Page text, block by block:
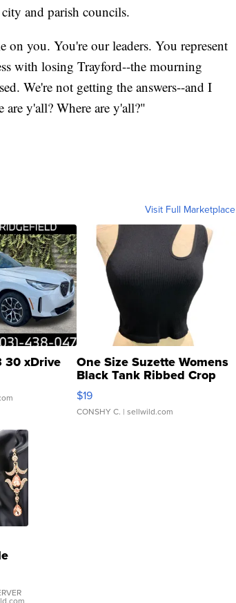
and parish councils.
you. You're our leaders. You represent
with losing Trayford--the mourning
We're not getting the answers--and I
are y'all? Where are y'all?"
Visit Full Marketplace
30 xDrive One Size Suzette Womens
Black Tank Ribbed Crop
Asymmetrical ...
$19
CONSHY C. | sellwild.com